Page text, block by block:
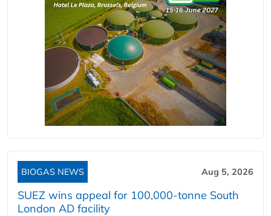
BIOGAS NEWS Aug 5, 2026
SUEZ wins appeal for 100,000-tonne South
London AD facility